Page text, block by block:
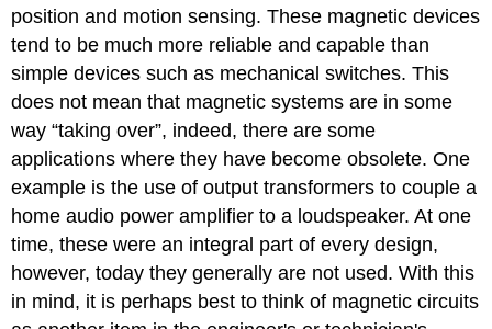
position and motion sensing. These magnetic devices
tend to be much more reliable and capable than
simple devices such as mechanical switches. This
does not mean that magnetic systems are in some
way “taking over”, indeed, there are some
applications where they have become obsolete. One
example is the use of output transformers to couple a
home audio power amplifier to a loudspeaker. At one
time, these were an integral part of every design,
however, today they generally are not used. With this
in mind, it is perhaps best to think of magnetic circuits